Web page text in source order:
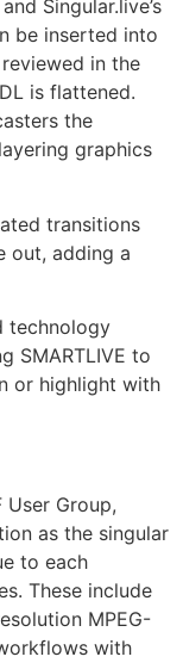
Singular.live’s
be inserted into
in the
is flattened.
the
graphics
transitions
out, adding a
technology
SMARTLIVE to
or highlight with
Group,
as the singular
to each
These include
MPEG-
with